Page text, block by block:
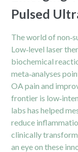
Pulsed
The world of
Low‑level laser
biochemical
meta‑analyses
OA pain and
frontier is
labs has helped
reduce
clinically
an eye on these